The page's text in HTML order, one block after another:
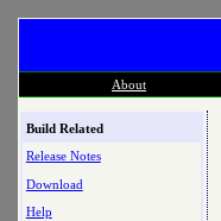
About
Build Related
Release Notes
Download
Help